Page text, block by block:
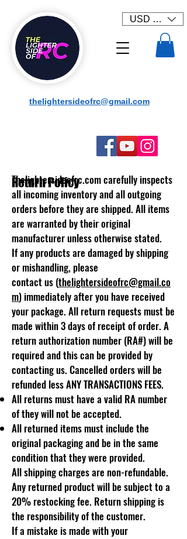
USD ($)
thelightersideofrc@gmail.com
Return Policy
Thelightersideofrc.comcarefully inspects
all incoming inventory and all outgoing
orders before they are shipped. All items
are warranted by their original
manufacturer unless otherwise stated.
If any products are damaged by shipping
or mishandling, please
contactus (thelightersideofrc@gmail.co
m) immediately after you have received
your package. All return requests must be
made within 3 days of receipt of order. A
return authorization number (RA#) will be
required and this can be provided by
contacting us. Cancelled orders will be
refunded less ANY TRANSACTIONS FEES.
All returns must have a valid RA number
of they will not be accepted.
All returned items must include the
original packaging and be in the same
condition that they were provided.
All shipping charges are non-refundable.
Any returned product will be subject to a
20% restocking fee. Return shipping is
the responsibility of the customer.
If a mistake is made with your